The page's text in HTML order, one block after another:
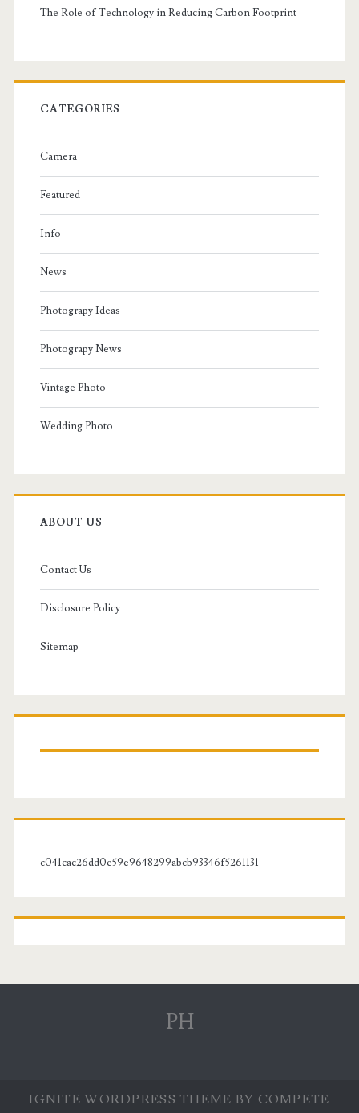
The Role of Technology in Reducing Carbon Footprint
CATEGORIES
Camera
Featured
Info
News
Photograpy Ideas
Photograpy News
Vintage Photo
Wedding Photo
ABOUT US
Contact Us
Disclosure Policy
Sitemap
c041cac26dd0e59e9648299abcb93346f5261131
PH
IGNITE WORDPRESS THEME BY COMPETE